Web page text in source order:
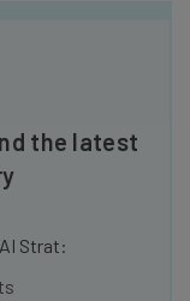
the latest
Strat: